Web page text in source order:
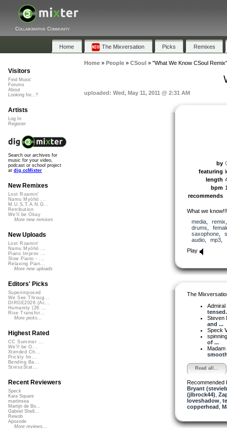
Collaborative Community
Home The Mixversation Picks Remixes
Home» People» CSoul » "What We Know CSoul Remix"
uploaded: Wed, May 11, 2011 @ 2:31 AM
by
featuring
length
bpm
recommends
What we know!!!
media, remix
drums
saxophone,
audio, mp3
Play
The
Steven
and ...
Speck
of ...
Read all...
Recommended
Bryant
(jlbrock44)
loveshadow,
copperhead
Visitors
Find Music
Forums
About
Looking for...?
Artists
Log In
Register
Search our archives for
music for your video,
podcast or school project
at dig.ccMixter
New Remixes
Lost Roamin'
Namu Myōhō ...
M.U.S.T.A.N.G...
Retribution
We'll be Okay
More new remixes
New Uploads
Lost Roamin'
Namu Myōhō ...
Piano Improv ...
Slow Piano - ...
Relaxing Pian...
More new uploads
Editors' Picks
Superimposed
We See Throug...
DIRGE2026 (Ac...
Humanity (26 ...
Rise Transfor...
More picks...
Highest Rated
CC Summer ...
We'll be O...
Xtended Ch...
Prickly Im...
Bending Ba...
StressStat...
Recent Reviewers
Speck
Kara Square
martinsea
Martijn de Bo...
Gabriel Shell...
Rewob
Apoxode
More reviews...